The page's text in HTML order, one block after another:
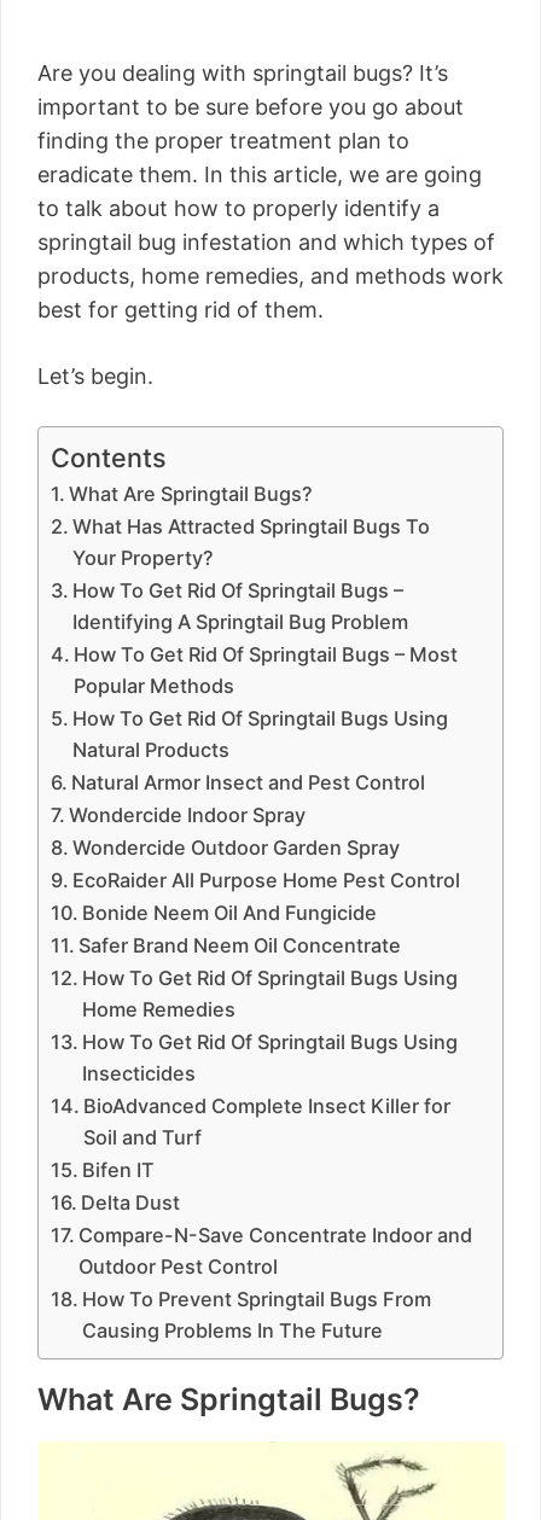
Are you dealing with springtail bugs? It’s
important to be sure before you go about
finding the proper treatment plan to
eradicate them. In this article, we are going
to talk about how to properly identify a
springtail bug infestation and which types of
products, home remedies, and methods work
best for getting rid of them.
Let’s begin.
Contents
What Are Springtail Bugs?
What Has Attracted Springtail Bugs To
Your Property?
How To Get Rid Of Springtail Bugs –
Identifying A Springtail Bug Problem
How To Get Rid Of Springtail Bugs – Most
Popular Methods
How To Get Rid Of Springtail Bugs Using
Natural Products
Natural Armor Insect and Pest Control
Wondercide Indoor Spray
Wondercide Outdoor Garden Spray
EcoRaider All Purpose Home Pest Control
Bonide Neem Oil And Fungicide
Safer Brand Neem Oil Concentrate
How To Get Rid Of Springtail Bugs Using
Home Remedies
How To Get Rid Of Springtail Bugs Using
Insecticides
BioAdvanced Complete Insect Killer for
Soil and Turf
Bifen IT
Delta Dust
Compare-N-Save Concentrate Indoor and
Outdoor Pest Control
How To Prevent Springtail Bugs From
Causing Problems In The Future
What Are Springtail Bugs?